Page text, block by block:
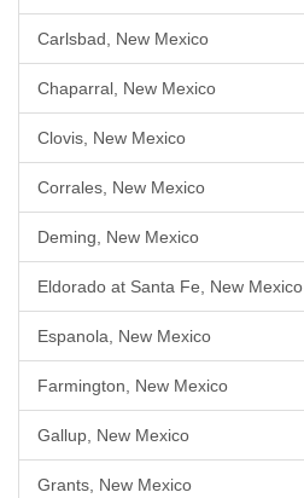
Carlsbad, New Mexico
Chaparral, New Mexico
Clovis, New Mexico
Corrales, New Mexico
Deming, New Mexico
Eldorado at Santa Fe, New Mexico
Espanola, New Mexico
Farmington, New Mexico
Gallup, New Mexico
Grants, New Mexico